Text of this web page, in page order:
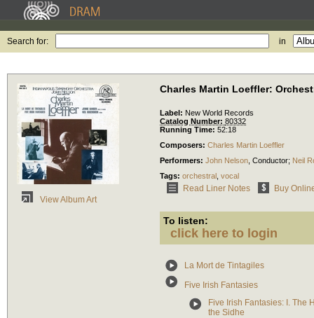
Search for: in
View Album Art
Charles Martin Loeffler:
Label: New World Records
Catalog Number: 80332
Running Time: 52:18
Composers: Charles Martin Loeffler
Performers: John Nelson Conductor; Neil
Tags: orchestral vocal
Read Liner Notes Buy
To listen:
click here to login
La Mort de Tintagiles
Five Irish Fantasies
Five Irish Fantasies: I. The
the Sidhe